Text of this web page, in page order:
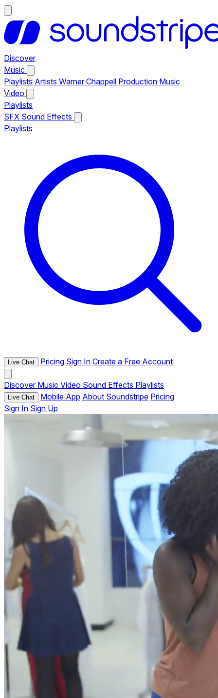
Discover
Music
Playlists Artists Warner Chappell Production Music
Video
Playlists
SFX Sound Effects
Playlists
Live Chat Pricing Sign In Create a Free Account
Discover Music Video Sound Effects Playlists
Live Chat Mobile App About Soundstripe Pricing
Sign In Sign Up